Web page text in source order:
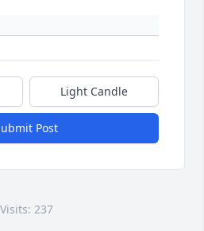
Light Candle
Post
Visits: 237